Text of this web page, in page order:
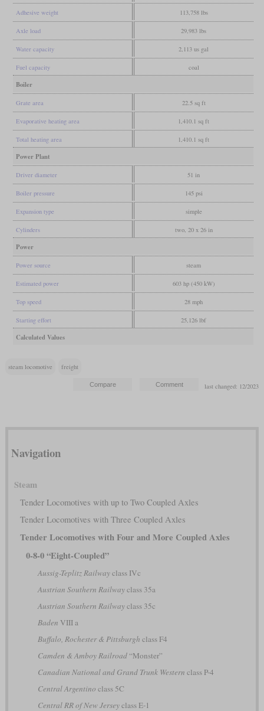
Adhesive weight 113,758 lbs
Axle load 29,983 lbs
Water capacity 2,113 us gal
Fuel capacity coal
Boiler
Grate area 22.5 sq ft
Evaporative heating area 1,410.1 sq ft
Total heating area 1,410.1 sq ft
Power Plant
Driver diameter 51 in
Boiler pressure 145 psi
Expansion type simple
Cylinders two, 20 x 26 in
Power
Power source steam
Estimated power 603 hp (450 kW)
Top speed 28 mph
Starting effort 25,126 lbf
Calculated Values
steam locomotive freight
last changed: 12/2023
Navigation
Steam
Tender Locomotives with up to Two Coupled Axles
Tender Locomotives with Three Coupled Axles
Tender Locomotives with Four and More Coupled Axles
0-8-0 “Eight-Coupled”
Aussig-Teplitz Railwayclass IVc
Austrian Southern Railwayclass 35a
Austrian Southern Railwayclass 35c
Baden VIII a
Buffalo, Rochester & Pittsburgh class F4
Camden & Amboy Railroad“Monster”
Canadian National and Grand Trunk Western class P-4
Central Argentino class 5C
Central RR of New Jerseyclass E-1